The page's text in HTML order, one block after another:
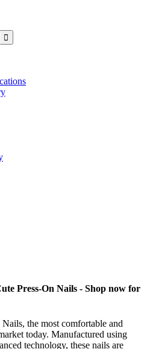
Press-On Nails - Shop now for
the most comfortable and
today. Manufactured using
technology, these nails are